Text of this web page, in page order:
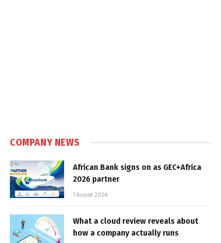
COMPANY NEWS
African Bank signs on as GEC+Africa
2026 partner
7 August 2026
What a cloud review reveals about
how a company actually runs